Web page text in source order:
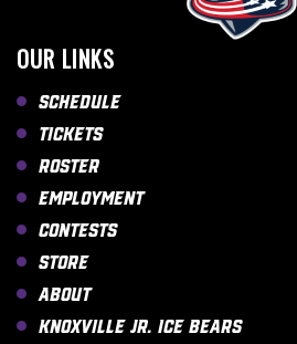
OUR LINKS
Schedule
Tickets
Roster
Employment
Contests
Store
About
Knoxville Jr. Ice Bears